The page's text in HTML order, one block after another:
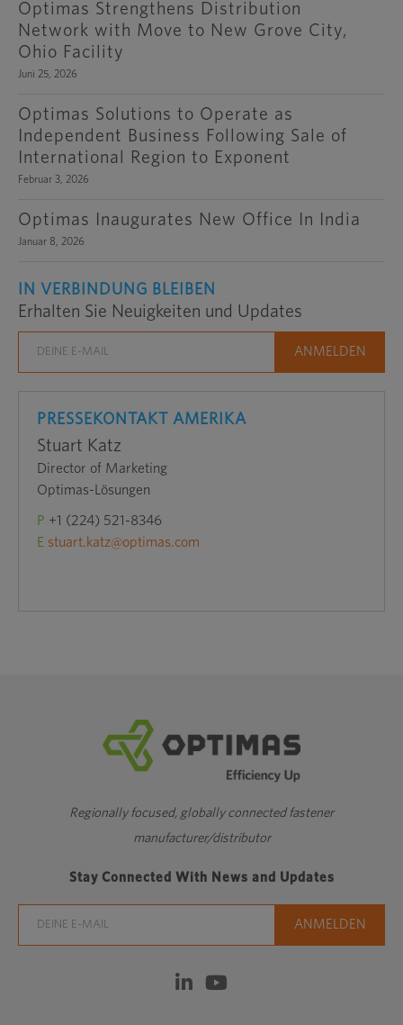
Optimas Strengthens Distribution
Network with Move to New Grove City,
Ohio Facility
Juni 25, 2026
Optimas Solutions to Operate as
Independent Business Following Sale of
International Region to Exponent
Februar 3, 2026
Optimas Inaugurates New Office In India
Januar 8, 2026
IN VERBINDUNG BLEIBEN
Erhalten Sie Neuigkeiten und Updates
PRESSEKONTAKT AMERIKA
Stuart Katz
Director of Marketing
Optimas-Lösungen
P +1 (224) 521-8346
E stuart.katz@optimas.com
Regionally focused, globally connected fastener
manufacturer/distributor
Stay Connected With News and Updates